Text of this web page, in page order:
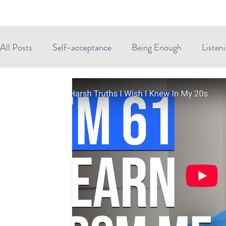
All Posts Self-acceptance Being Enough
Resilience Anxiety Stress
Craniosacral Biodynamic
Integration Compassion
Explicit Memory